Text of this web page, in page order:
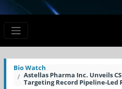
Bio Watch
Astellas Pharma Inc. Unveils
Targeting Record Pipeline-Led